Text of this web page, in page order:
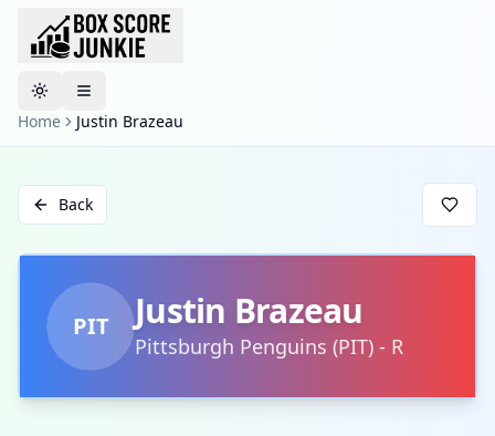
Toggle theme
Home
Justin Brazeau
Back
PIT Justin Brazeau
Pittsburgh Penguins (PIT) - R